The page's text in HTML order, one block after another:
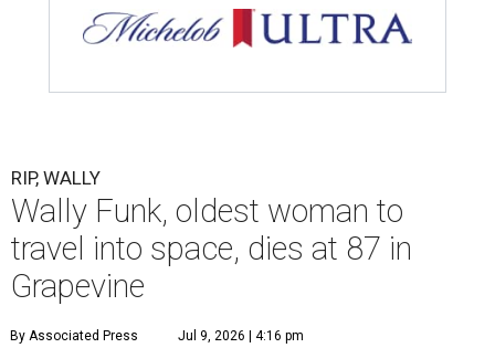
RIP, WALLY
Wally Funk, oldest woman to
travel into space, dies at 87 in
Grapevine
By Associated Press Jul 9, 2026 | 4:16 pm